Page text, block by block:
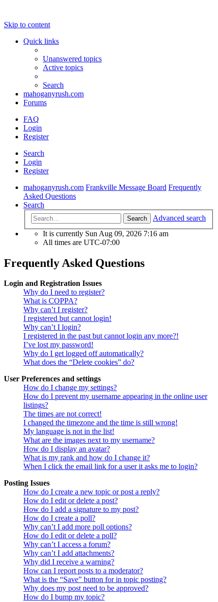
Skip to content
Quick links
Unanswered topics
Active topics
Search
mahoganyrush.com
Forums
FAQ
Login
Register
Search
Login
Register
mahoganyrush.com Frankville Message Board Frequently
Asked Questions
Search
Search
Advanced search
It is currently Sun Aug 09, 2026 7:16 am
All times are UTC-07:00
Frequently Asked Questions
Login and Registration Issues
Why do I need to register?
What is COPPA?
Why can’t I register?
I registered but cannot login!
Why can’t I login?
I registered in the past but cannot login any more?!
I’ve lost my password!
Why do I get logged off automatically?
What does the “Delete cookies” do?
User Preferences and settings
How do I change my settings?
How do I prevent my username appearing in the online user
listings?
The times are not correct!
I changed the timezone and the time is still wrong!
My language is not in the list!
What are the images next to my username?
How do I display an avatar?
What is my rank and how do I change it?
When I click the email link for a user it asks me to login?
Posting Issues
How do I create a new topic or post a reply?
How do I edit or delete a post?
How do I add a signature to my post?
How do I create a poll?
Why can’t I add more poll options?
How do I edit or delete a poll?
Why can’t I access a forum?
Why can’t I add attachments?
Why did I receive a warning?
How can I report posts to a moderator?
What is the “Save” button for in topic posting?
Why does my post need to be approved?
How do I bump my topic?